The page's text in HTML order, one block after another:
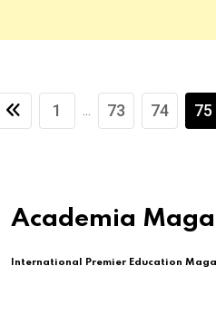
1 ... 73 74 75
Academia
International Premier Education